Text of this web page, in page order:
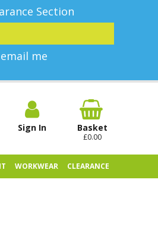
Section
email me
Sign In Basket
£0.00
WORKWEAR CLEARANCE